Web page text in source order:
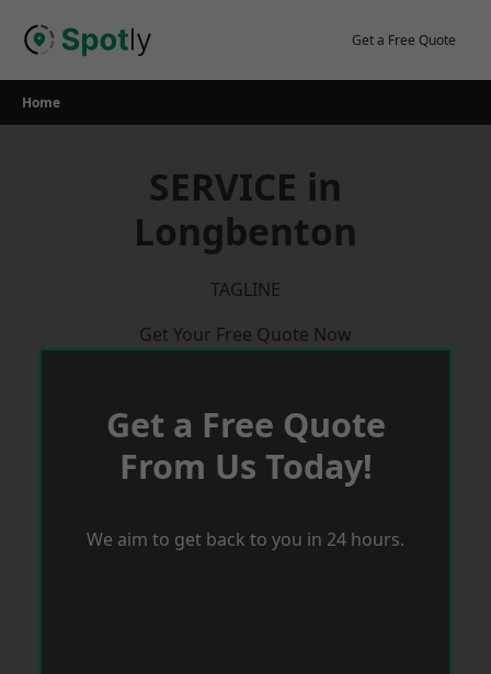
Get a Free Quote
Home
SERVICE in
Longbenton
TAGLINE
Get Your Free Quote Now
Get a Free Quote
From Us Today!
We aim to get back to you in 24 hours.